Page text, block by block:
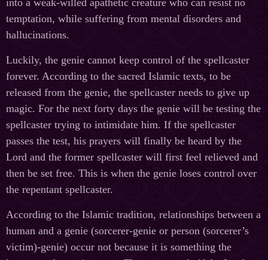
temptation, while suffering from mental disorders and
hallucinations.
Luckily, the genie cannot keep control of the spellcaster
forever. According to the sacred Islamic texts, to be
released from the genie, the spellcaster needs to give up
magic. For the next forty days the genie will be testing the
spellcaster trying to intimidate him. If the spellcaster
passes the test, his prayers will finally be heard by the
Lord and the former spellcaster will first feel relieved and
then be set free. This is when the genie loses control over
the repentant spellcaster.
According to the Islamic tradition, relationships between a
human and a genie (sorcerer-genie or person (sorcerer’s
victim)-genie) occur not because it is something the